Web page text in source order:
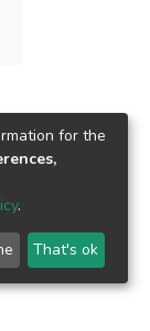
for the
.
That's ok